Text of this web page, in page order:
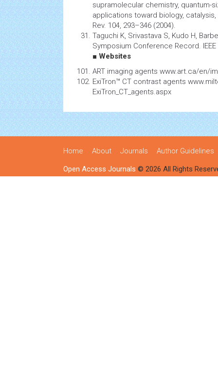
supramolecular chemistry, quantum-
applications toward biology,
Rev. 104, 293–346 (2004).
Taguchi K, Srivastava S, Kudo H,
Symposium Conference Record.
■ Websites
ART imaging agents www.art.ca/en/
ExiTron™ CT contrast agents
ExiTron_CT_agents.aspx
Home About Journals Author Guidelines
Open Access Journals © 2026 All Rights